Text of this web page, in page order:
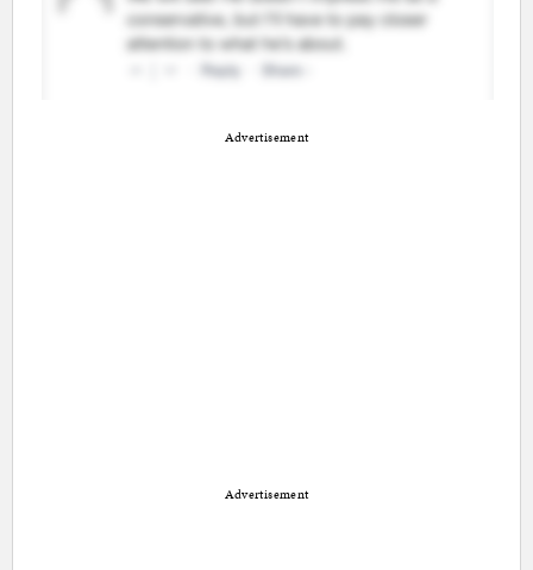
Advertisement
Advertisement